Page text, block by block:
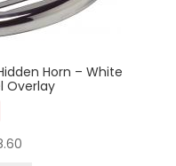
Horn – White
Overlay